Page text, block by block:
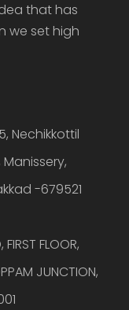
that has
we set high
Nechikkottil
-679521
FLOOR,
JUNCTION,